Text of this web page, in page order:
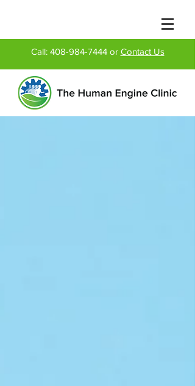
Call: 408-984-7444or Contact Us